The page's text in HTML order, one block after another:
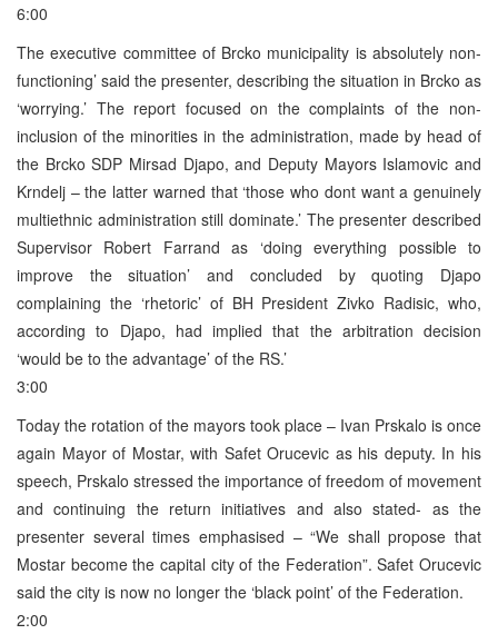
6:00
The executive committee of Brcko municipality is absolutely non-
functioning’ said the presenter, describing the situation in Brcko as
‘worrying.’ The report focused on the complaints of the non-
inclusion of the minorities in the administration, made by head of
the Brcko SDP Mirsad Djapo, and Deputy Mayors Islamovic and
Krndelj – the latter warned that ‘those who dont want a genuinely
multiethnic administration still dominate.’ The presenter described
Supervisor Robert Farrand as ‘doing everything possible to
improve the situation’ and concluded by quoting Djapo
complaining the ‘rhetoric’ of BH President Zivko Radisic, who,
according to Djapo, had implied that the arbitration decision
‘would be to the advantage’ of the RS.’
3:00
Today the rotation of the mayors took place – Ivan Prskalo is once
again Mayor of Mostar, with Safet Orucevic as his deputy. In his
speech, Prskalo stressed the importance of freedom of movement
and continuing the return initiatives and also stated- as the
presenter several times emphasised – “We shall propose that
Mostar become the capital city of the Federation”. Safet Orucevic
said the city is now no longer the ‘black point’ of the Federation.
2:00